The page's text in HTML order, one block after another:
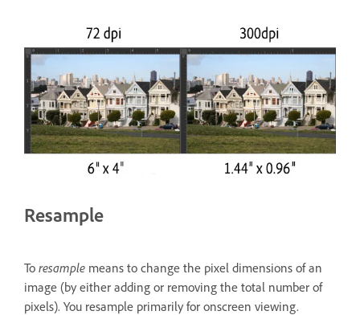
Resample
To resample means to change the pixel dimensions of an
image (by either adding or removing the total number of
pixels). You resample primarily for onscreen viewing.